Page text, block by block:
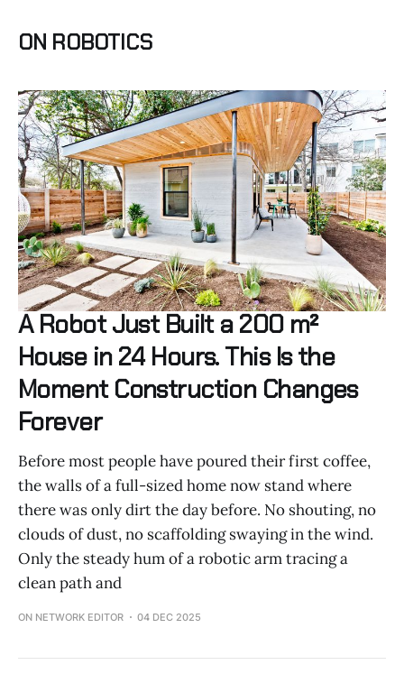
ON ROBOTICS
A Robot Just Built a 200 m²
House in 24 Hours. This Is the
Moment Construction Changes
Forever
Before most people have poured their first coffee,
the walls of a full-sized home now stand where
there was only dirt the day before. No shouting, no
clouds of dust, no scaffolding swaying in the wind.
Only the steady hum of a robotic arm tracing a
clean path and
ON NETWORK EDITOR 04 DEC 2025